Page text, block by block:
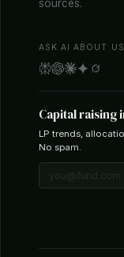
sources.
ASK AI ABOUT US
Capital raising
LP trends,
No spam.